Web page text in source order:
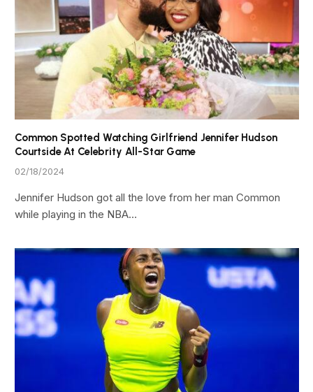
Common Spotted Watching Girlfriend Jennifer Hudson
Courtside At Celebrity All-Star Game
02/18/2024
Jennifer Hudson got all the love from her man Common
while playing in the NBA…